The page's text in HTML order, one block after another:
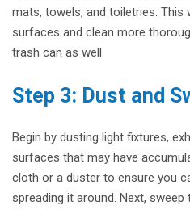
mats, towels, and toiletries. This
surfaces and clean more
trash can as well.
Step 3: Dust and
Begin by dusting light fixtures,
surfaces that may have
cloth or a duster to ensure you
spreading it around. Next,